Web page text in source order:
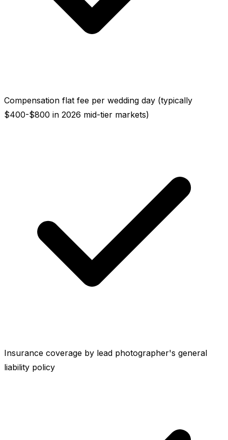
Compensation flat fee per wedding day (typically
$400-$800 in 2026 mid-tier markets)
Insurance coverage by lead photographer's general
liability policy